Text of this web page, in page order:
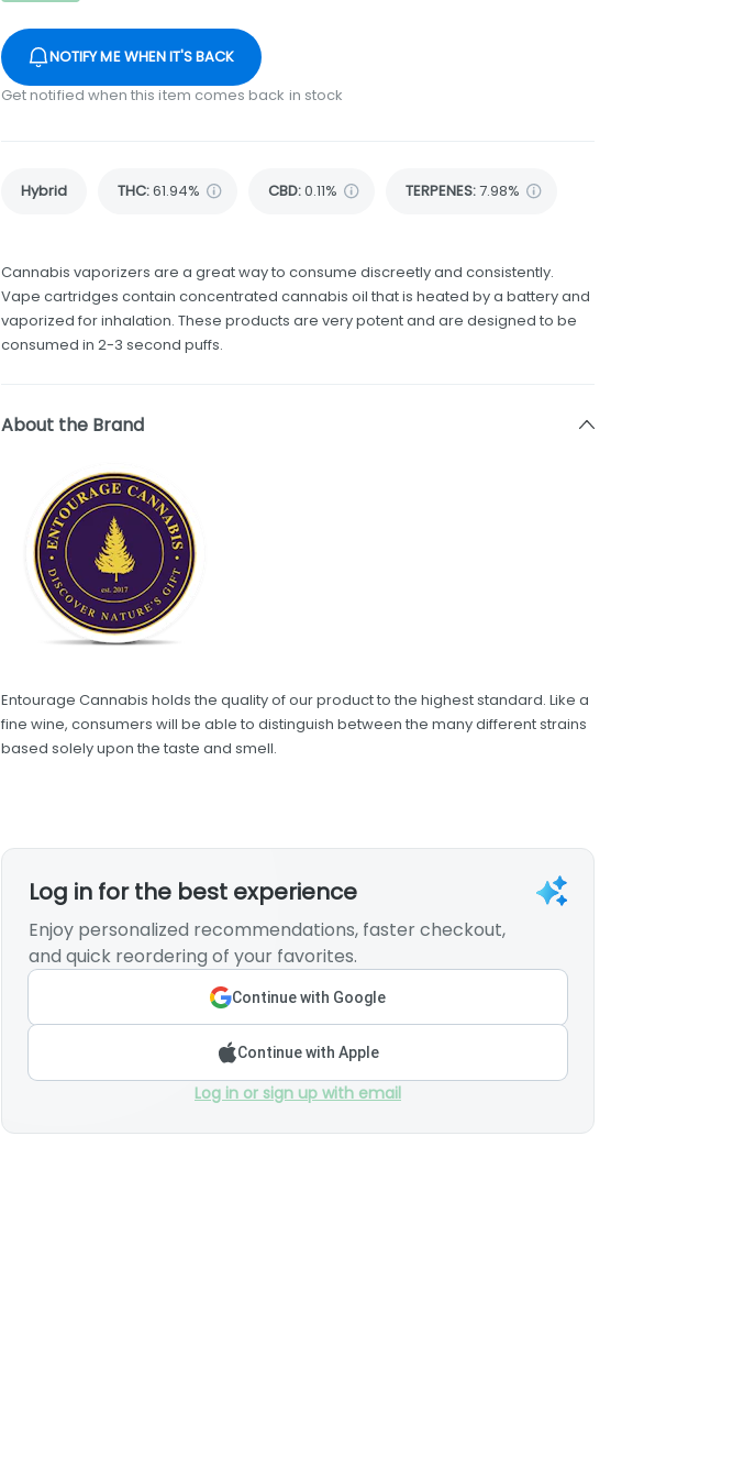
NOTIFY ME WHEN IT'S BACK
Get notified when this item comes back in stock
Hybrid THC:61.94% CBD:0.11% TERPENES:7.98%
Cannabis vaporizers are a great way to consume discreetly and consistently.
Vape cartridges contain concentrated cannabis oil that is heated by a battery and
vaporized for inhalation. These products are very potent and are designed to be
consumed in 2-3 second puffs.
About the Brand
Entourage Cannabis holds the quality of our product to the highest standard. Like a
fine wine, consumers will be able to distinguish between the many different strains
based solely upon the taste and smell.
Log in for the best experience
Enjoy personalized recommendations, faster checkout,
and quick reordering of your favorites.
Continue with Google
Continue with Apple
Log in or sign up with email